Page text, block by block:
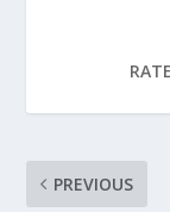
PREVIOUS